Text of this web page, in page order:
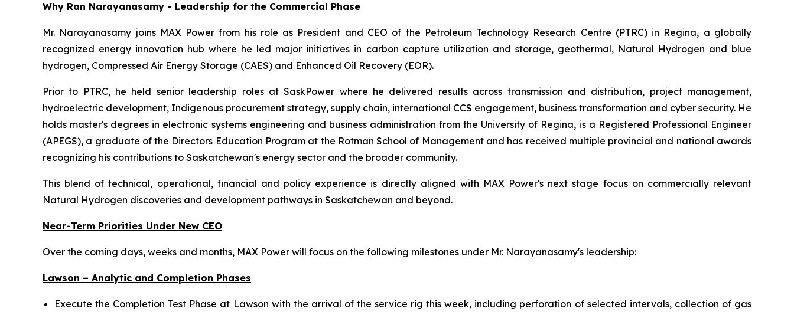
Why Ran Narayanasamy - Leadership for the Commercial Phase
Mr. Narayanasamy joins MAX Power from his role as President and CEO of the Petroleum Technology Research Centre (PTRC) in Regina, a globally
recognized energy innovation hub where he led major initiatives in carbon capture utilization and storage, geothermal, Natural Hydrogen and blue
hydrogen, Compressed Air Energy Storage (CAES) and Enhanced Oil Recovery (EOR).
Prior to PTRC, he held senior leadership roles at SaskPower where he delivered results across transmission and distribution, project management,
hydroelectric development, Indigenous procurement strategy, supply chain, international CCS engagement, business transformation and cyber security. He
holds master's degrees in electronic systems engineering and business administration from the University of Regina, is a Registered Professional Engineer
(APEGS), a graduate of the Directors Education Program at the Rotman School of Management and has received multiple provincial and national awards
recognizing his contributions to Saskatchewan's energy sector and the broader community.
This blend of technical, operational, financial and policy experience is directly aligned with MAX Power's next stage focus on commercially relevant
Natural Hydrogen discoveries and development pathways in Saskatchewan and beyond.
Near-Term Priorities Under New CEO
Over the coming days, weeks and months, MAX Power will focus on the following milestones under Mr. Narayanasamy's leadership:
Lawson – Analytic and Completion Phases
Execute the Completion Test Phase at Lawson with the arrival of the service rig this week, including perforation of selected intervals, collection of gas